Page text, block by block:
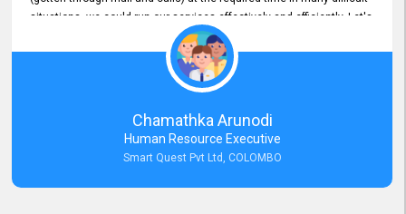
situations, we could run our services effectively and efficiently. Let's
keep this good connection for a long time!
Chamathka Arunodi
Human Resource Executive
Smart Quest Pvt Ltd, COLOMBO